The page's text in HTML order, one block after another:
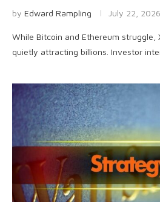
by Edward Rampling July 22, 2026
While Bitcoin and Ethereum struggle,
quietly attracting billions. Investor